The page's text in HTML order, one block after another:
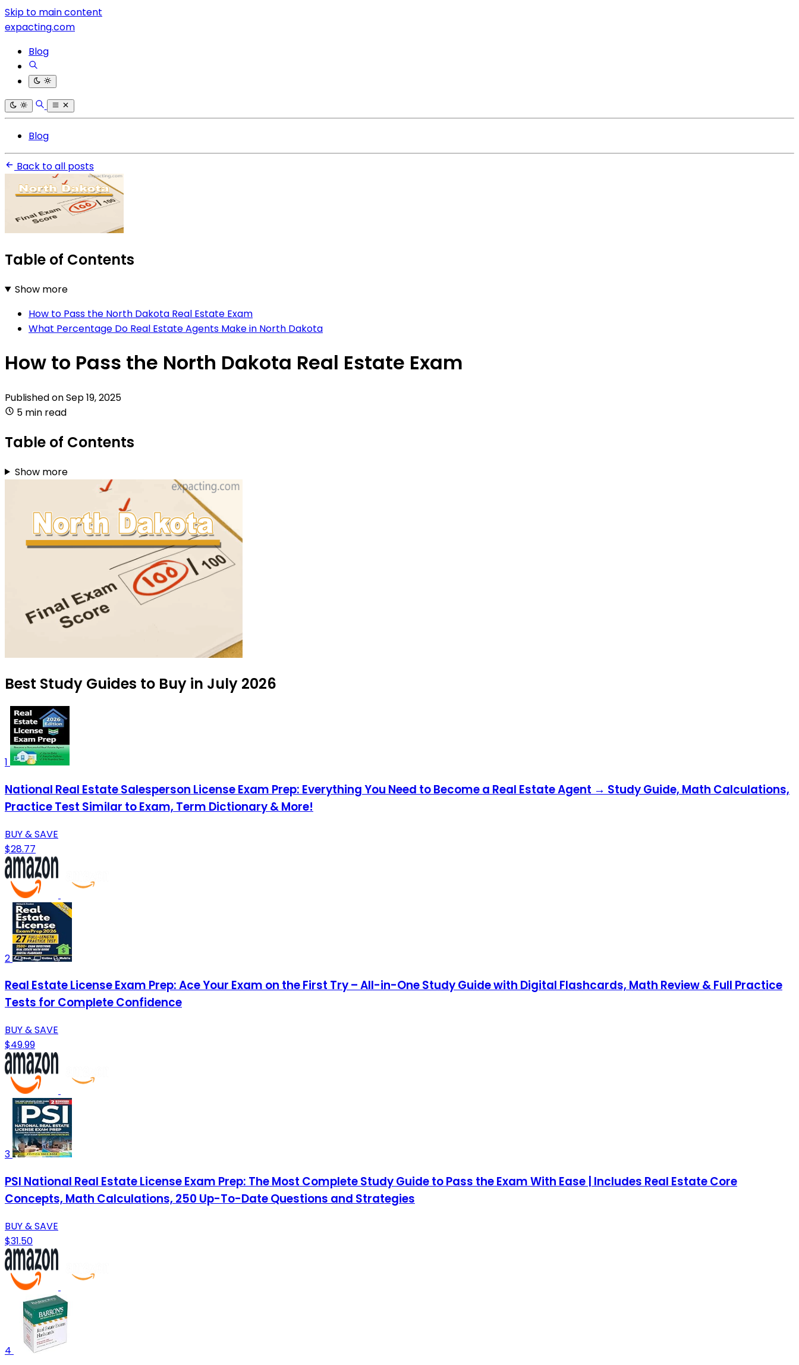
Skip to main content
expacting.com
Blog
Blog
Back to all posts
Table of Contents
Show more
How to Pass the North Dakota Real Estate Exam
What Percentage Do Real Estate Agents Make in North Dakota
How to Pass the North Dakota Real Estate Exam
Published onSep 19, 2025
5 min read
Table of Contents
Show more
Best Study Guides to Buy in July 2026
1
National Real Estate Salesperson License Exam Prep: Everything You Need to Become a Real Estate Agent → Study Guide, Math Calculations,
Practice Test Similar to Exam, Term Dictionary & More!
BUY & SAVE
$28.77
2
Real Estate License Exam Prep: Ace Your Exam on the First Try – All-in-One Study Guide with Digital Flashcards, Math Review & Full Practice
Tests for Complete Confidence
BUY & SAVE
$49.99
3
PSI National Real Estate License Exam Prep: The Most Complete Study Guide to Pass the Exam With Ease | Includes Real Estate Core
Concepts, Math Calculations, 250 Up-To-Date Questions and Strategies
BUY & SAVE
$31.50
4